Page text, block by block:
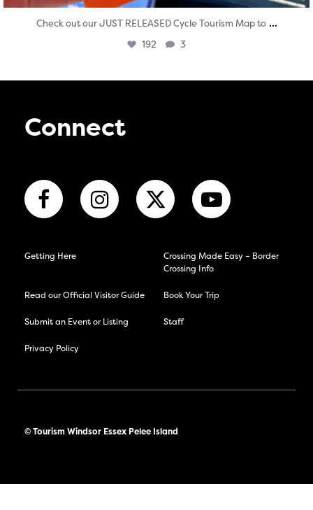
Check out our JUST RELEASED Cycle Tourism Map to ...
192 3
Connect
Getting Here
Crossing Made Easy – Border
Crossing Info
Read our Official Visitor Guide Book Your Trip
Submit an Event or Listing Staff
Privacy Policy
© Tourism Windsor Essex Pelee Island